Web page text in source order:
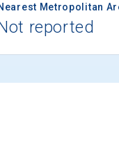
Metropolitan
reported